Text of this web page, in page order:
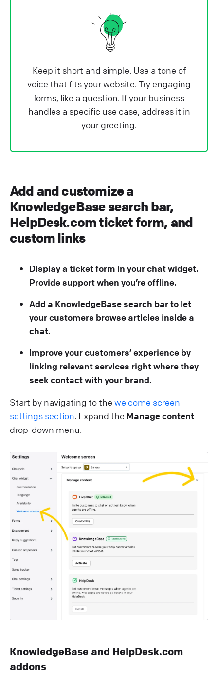
Keep it short and simple. Use a tone of
voice that fits your website. Try engaging
forms, like a question. If your business
handles a specific use case, address it in
your greeting.
Add and customize a
KnowledgeBase search bar,
HelpDesk.com ticket form, and
custom links
Display a ticket form in your chat widget.
Provide support when you’re offline.
Add a KnowledgeBase search bar to let
your customers browse articles inside a
chat.
Improve your customers’ experience by
linking relevant services right where they
seek contact with your brand.
Start by navigating to the welcome screen
settings section. Expand the Manage content
drop-down menu.
KnowledgeBase and HelpDesk.com
addons